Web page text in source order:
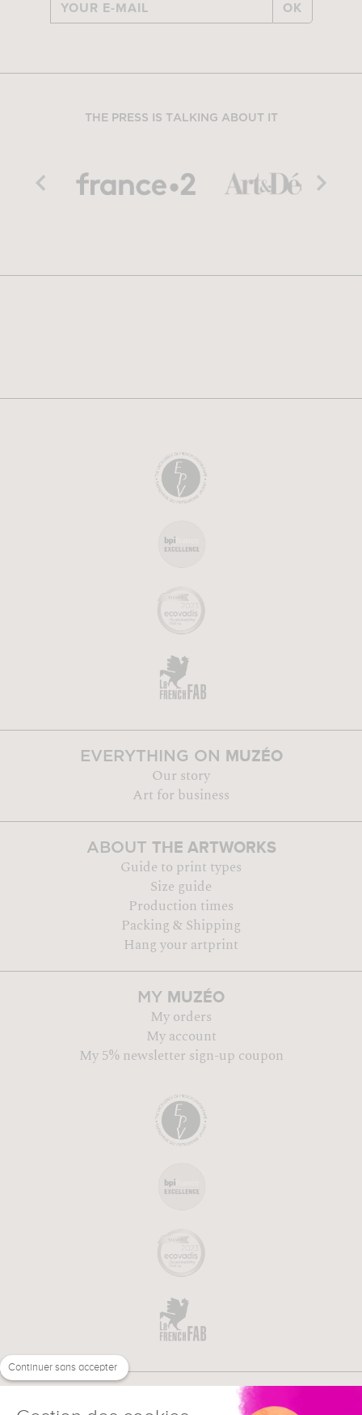
OK
THE PRESS IS TALKING ABOUT IT
EVERYTHING ON MUZÉO
Our story
Art for business
ABOUT THE ARTWORKS
Guide to print types
Size guide
Production times
Packing & Shipping
Hang your artprint
MY MUZÉO
My orders
My account
My 5% newsletter sign-up coupon
Continuer sans accepter